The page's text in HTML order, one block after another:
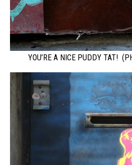
YOU’RE A NICE PUDDY TAT!